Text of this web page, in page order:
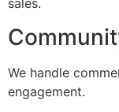
sales.
We handle
engagement.